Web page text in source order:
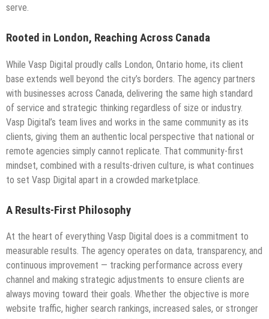
serve.
Rooted in London, Reaching Across Canada
While Vasp Digital proudly calls London, Ontario home, its client
base extends well beyond the city’s borders. The agency partners
with businesses across Canada, delivering the same high standard
of service and strategic thinking regardless of size or industry.
Vasp Digital’s team lives and works in the same community as its
clients, giving them an authentic local perspective that national or
remote agencies simply cannot replicate. That community-first
mindset, combined with a results-driven culture, is what continues
to set Vasp Digital apart in a crowded marketplace.
A Results-First Philosophy
At the heart of everything Vasp Digital does is a commitment to
measurable results. The agency operates on data, transparency, and
continuous improvement — tracking performance across every
channel and making strategic adjustments to ensure clients are
always moving toward their goals. Whether the objective is more
website traffic, higher search rankings, increased sales, or stronger